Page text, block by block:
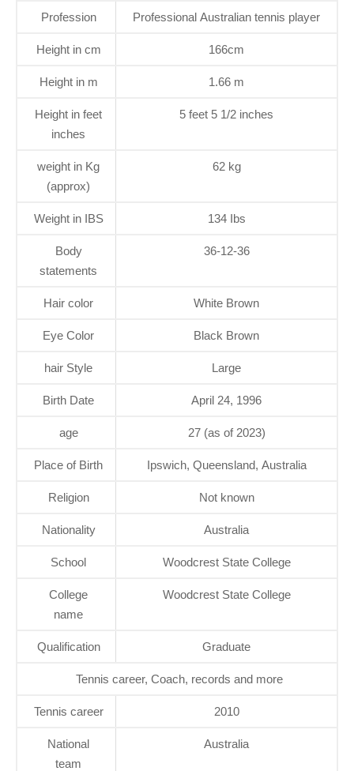
Profession Professional Australian tennis player
Height in cm 166cm
Height in m 1.66 m
Height in feet
inches
5 feet 5 1/2 inches
weight in Kg
(approx)
62 kg
Weight in IBS 134 Ibs
Body
statements
36-12-36
Hair color White Brown
Eye Color Black Brown
hair Style Large
Birth Date April 24, 1996
age 27 (as of 2023)
Place of Birth Ipswich, Queensland, Australia
Religion Not known
Nationality Australia
School Woodcrest State College
College
name
Woodcrest State College
Qualification Graduate
Tennis career, Coach, records and more
Tennis career 2010
National
team
Australia